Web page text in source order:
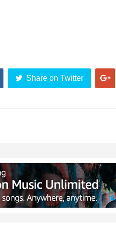
Share on Twitter